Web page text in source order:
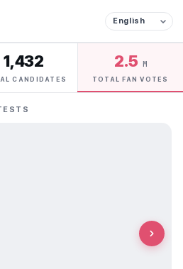
1,432
CANDIDATES
2.5 M
TOTAL FAN VOTES